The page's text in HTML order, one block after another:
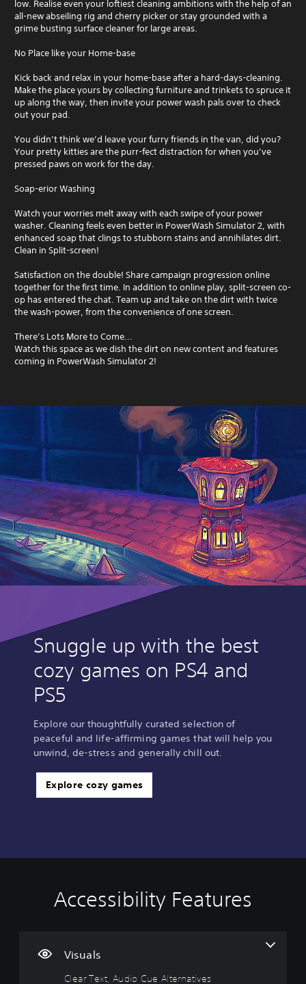
low. Realise even your loftiest cleaning ambitions with the help of an
all-new abseiling rig and cherry picker or stay grounded with a
grime busting surface cleaner for large areas.
No Place like your Home-base
Kick back and relax in your home-base after a hard-days-cleaning.
Make the place yours by collecting furniture and trinkets to spruce it
up along the way, then invite your power wash pals over to check
out your pad.
You didn’t think we’d leave your furry friends in the van, did you?
Your pretty kitties are the purr-fect distraction for when you’ve
pressed paws on work for the day.
Soap-erior Washing
Watch your worries melt away with each swipe of your power
washer. Cleaning feels even better in PowerWash Simulator 2, with
enhanced soap that clings to stubborn stains and annihilates dirt.
Clean in Split-screen!
Satisfaction on the double! Share campaign progression online
together for the first time. In addition to online play, split-screen co-
op has entered the chat. Team up and take on the dirt with twice
the wash-power, from the convenience of one screen.
There’s Lots More to Come...
Watch this space as we dish the dirt on new content and features
coming in PowerWash Simulator 2!
Snuggle up with the best
cozy games on PS4 and
PS5
Explore our thoughtfully curated selection of
peaceful and life-affirming games that will help you
unwind, de-stress and generally chill out.
Explore cozy games
Accessibility Features
Visuals
Clear Text, Audio Cue Alternatives
C
l
r
e
V
o
m
C
P
l
a
l
P
l
a
l
C
o
r
l